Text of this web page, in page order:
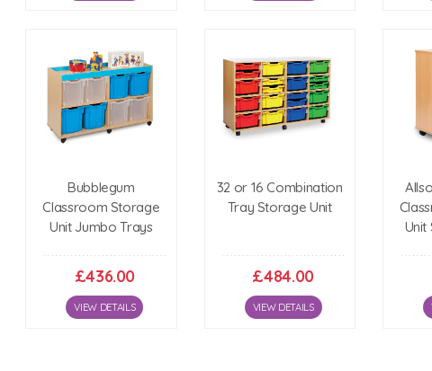
Bubblegum
Classroom Storage
Unit Jumbo Trays
£436.00
VIEW DETAILS
32 or 16 Combination
Tray Storage Unit
£484.00
VIEW DETAILS
Unit